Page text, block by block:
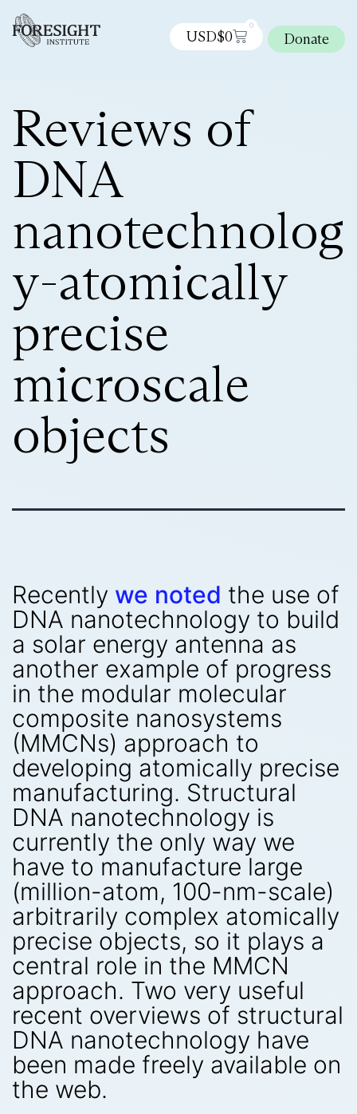
USD$0
0
Donate
Reviews of
DNA
nanotechnolog
y-atomically
precise
microscale
objects
Recently we noted the use of
DNA nanotechnology to build
a solar energy antenna as
another example of progress
in the modular molecular
composite nanosystems
(MMCNs) approach to
developing atomically precise
manufacturing. Structural
DNA nanotechnology is
currently the only way we
have to manufacture large
(million-atom, 100-nm-scale)
arbitrarily complex atomically
precise objects, so it plays a
central role in the MMCN
approach. Two very useful
recent overviews of structural
DNA nanotechnology have
been made freely available on
the web.